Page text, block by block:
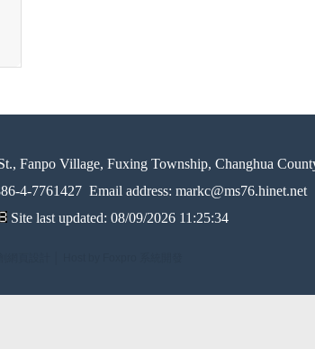
Fanpo Village, Fuxing Township, Changhua
4-7761427 Email address: markc@ms76.hinet.net
Site last updated: 08/09/2026 11:25:34